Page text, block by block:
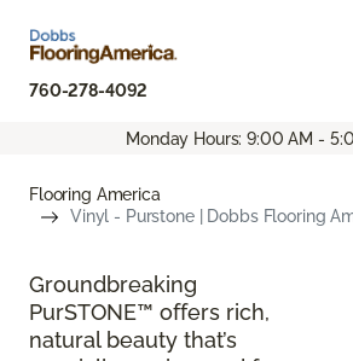
760-278-4092
Monday Hours: 9:00 AM -
Flooring America
Vinyl - Purstone | Dobbs Flooring
Groundbreaking
PurSTONE™ offers rich,
natural beauty that’s